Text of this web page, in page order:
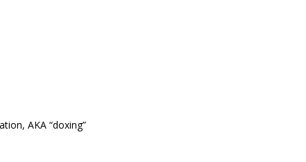
AKA “doxing”